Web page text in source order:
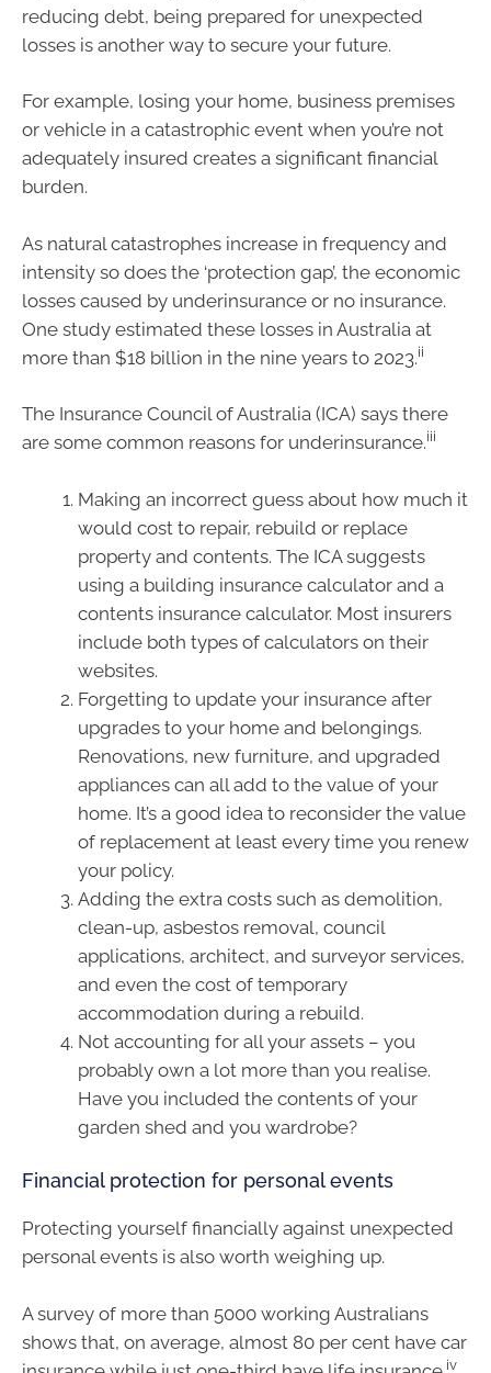
reducing debt, being prepared for unexpected
losses is another way to secure your future.
For example, losing your home, business premises
or vehicle in a catastrophic event when you’re not
adequately insured creates a significant financial
burden.
As natural catastrophes increase in frequency and
intensity so does the ‘protection gap’, the economic
losses caused by underinsurance or no insurance.
One study estimated these losses in Australia at
more than $18 billion in the nine years to 2023.ii
The Insurance Council of Australia (ICA) says there
are some common reasons for underinsurance.iii
Making an incorrect guess about how much it
would cost to repair, rebuild or replace
property and contents. The ICA suggests
using a building insurance calculator and a
contents insurance calculator. Most insurers
include both types of calculators on their
websites.
Forgetting to update your insurance after
upgrades to your home and belongings.
Renovations, new furniture, and upgraded
appliances can all add to the value of your
home. It’s a good idea to reconsider the value
of replacement at least every time you renew
your policy.
Adding the extra costs such as demolition,
clean-up, asbestos removal, council
applications, architect, and surveyor services,
and even the cost of temporary
accommodation during a rebuild.
Not accounting for all your assets – you
probably own a lot more than you realise.
Have you included the contents of your
garden shed and you wardrobe?
Financial protection for personal events
Protecting yourself financially against unexpected
personal events is also worth weighing up.
A survey of more than 5000 working Australians
shows that, on average, almost 80 per cent have car
iv